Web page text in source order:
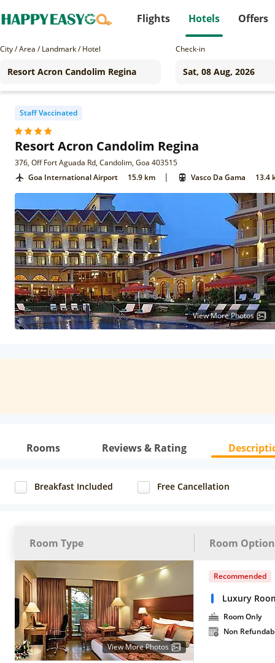
Flights Hotels Offers
City / Area / Landmark / Hotel Check-in
Staff Vaccinated
Resort Acron Candolim Regina
376, Off Fort Aguada Rd, Candolim, Goa 403515
Goa International Airport
15.9 km | Vasco Da Gama 13.4
View More Photos
Rooms Reviews & Rating
Breakfast Included Free Cancellation
Room Type Room
View More Photos
Recommended
Luxury
Room Only
Non